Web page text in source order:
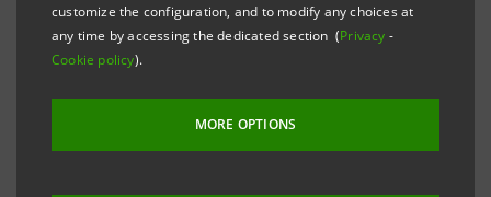
customize the configuration, and to modify any choices at
any time by accessing the dedicated section (Privacy -
Cookie policy).
MORE OPTIONS